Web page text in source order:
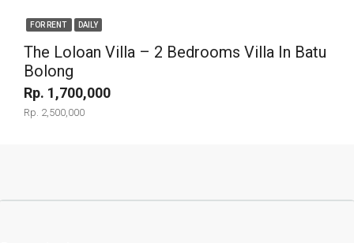
FOR RENT DAILY
The Loloan Villa – 2 Bedrooms Villa In Batu
Bolong
Rp. 1,700,000
Rp. 2,500,000